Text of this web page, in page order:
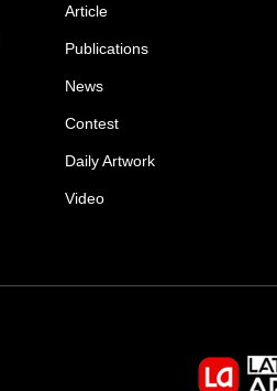
Article
Publications
News
Contest
Daily Artwork
Video